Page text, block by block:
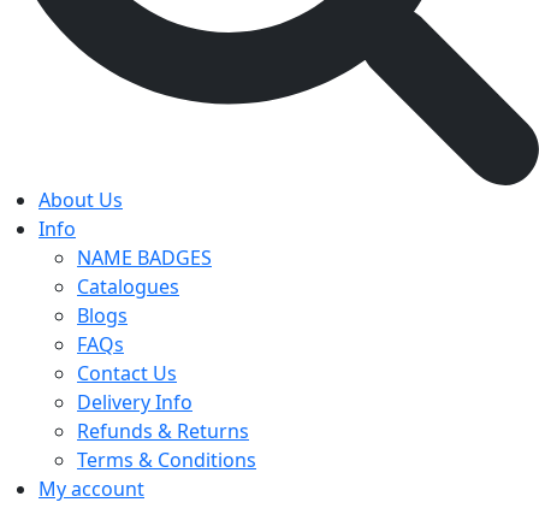
About Us
Info
NAME BADGES
Catalogues
Blogs
FAQs
Contact Us
Delivery Info
Refunds & Returns
Terms & Conditions
My account